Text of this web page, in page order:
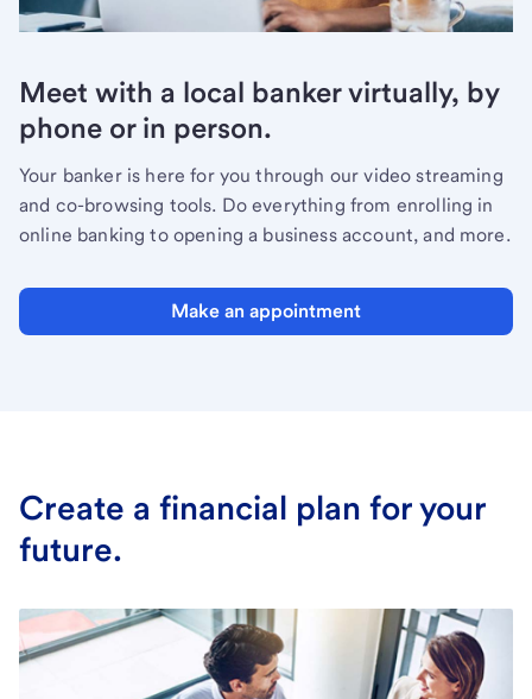
Meet with a local banker virtually, by
phone or in person.
Your banker is here for you through our video streaming
and co-browsing tools. Do everything from enrolling in
online banking to opening a business account, and more.
Make an appointment
Create a financial plan for your
future.